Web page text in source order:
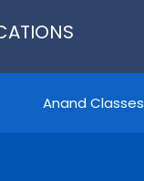
Anand Classes